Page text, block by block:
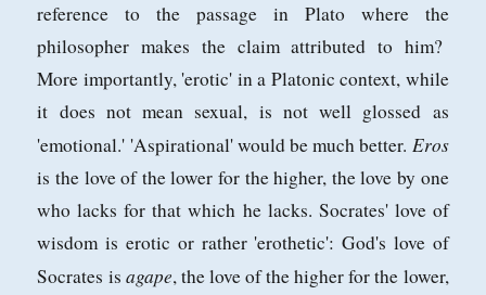
reference to the passage in Plato where the
philosopher makes the claim attributed to him?
More importantly, 'erotic' in a Platonic context, while
it does not mean sexual, is not well glossed as
'emotional.' 'Aspirational' would be much better. Eros
is the love of the lower for the higher, the love by one
who lacks for that which he lacks. Socrates' love of
wisdom is erotic or rather 'erothetic': God's love of
Socrates is agape, the love of the higher for the lower,